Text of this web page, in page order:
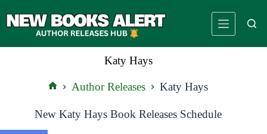
to
Katy Hays
Author Releases Katy Hays
New Katy Hays Book Releases Schedule